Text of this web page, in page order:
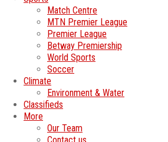
Match Centre
MTN Premier League
Premier League
Betway Premiership
World Sports
Soccer
Climate
Environment & Water
Classifieds
More
Our Team